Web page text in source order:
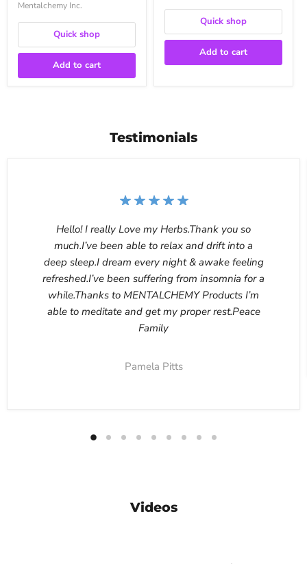
Mentalchemy Inc.
Quick shop
Add to cart
Quick shop
Add to cart
Testimonials
Hello! I really Love my Herbs.Thank you so
much.I’ve been able to relax and drift into a
deep sleep.I dream every night & awake feeling
refreshed.I’ve been suffering from insomnia for a
while.Thanks to MENTALCHEMY Products I’m
able to meditate and get my proper rest.Peace
Family
Pamela Pitts
Videos